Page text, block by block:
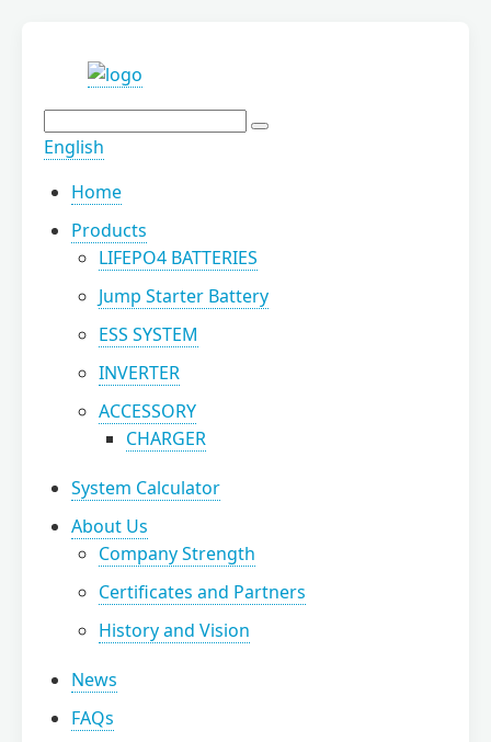
English
Home
Products
LIFEPO4 BATTERIES
Jump Starter Battery
ESS SYSTEM
INVERTER
ACCESSORY
CHARGER
System Calculator
About Us
Company Strength
Certificates and Partners
History and Vision
News
FAQs